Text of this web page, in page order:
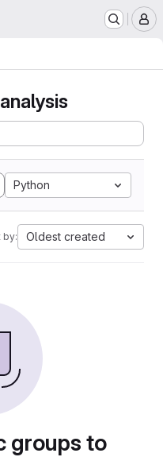
Python
by: Oldest created
groups to